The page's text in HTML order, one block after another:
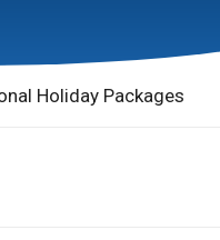
Holiday Packages